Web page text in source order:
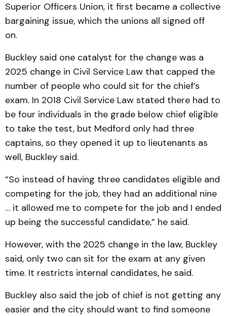
Superior Officers Union, it first became a collective
bargaining issue, which the unions all signed off
on.
Buckley said one catalyst for the change was a
2025 change in Civil Service Law that capped the
number of people who could sit for the chief’s
exam. In 2018 Civil Service Law stated there had to
be four individuals in the grade below chief eligible
to take the test, but Medford only had three
captains, so they opened it up to lieutenants as
well, Buckley said.
“So instead of having three candidates eligible and
competing for the job, they had an additional nine
… it allowed me to compete for the job and I ended
up being the successful candidate,” he said.
However, with the 2025 change in the law, Buckley
said, only two can sit for the exam at any given
time. It restricts internal candidates, he said.
Buckley also said the job of chief is not getting any
easier and the city should want to find someone